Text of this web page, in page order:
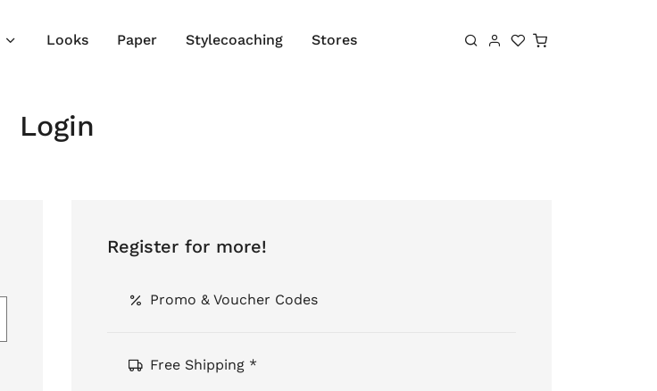
Shopping cart
Looks Paper Stylecoaching Stores
Login
Register for more!
Promo & Voucher Codes
Free Shipping *